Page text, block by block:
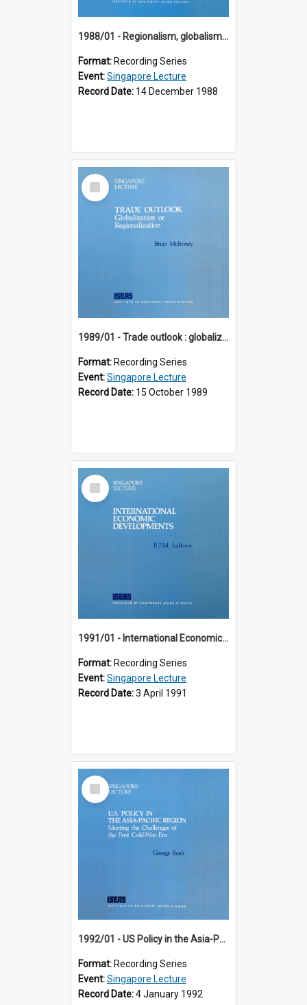
1988/01 - Regionalism, globalism and spheres of influence : ASEAN and the challenge of change into the 21st century (9th Singapore Lecture)
Format: Recording Series
Event:Singapore Lecture
Record Date: 14 December 1988
Select
Item
1989/01 - Trade outlook : globalization or regionalization? (10th Singapore Lecture)
Format: Recording Series
Event:Singapore Lecture
Record Date: 15 October 1989
Select
Item
1991/01 - International Economic Developments (11th Singapore Lecture)
Format: Recording Series
Event:Singapore Lecture
Record Date:3 April 1991
Select
Item
1992/01 - US Policy in the Asia-Pacific Region: Meeting the Challenges of the Post-Cold War Era (12th Singapore Lecture)
Format: Recording Series
Event:Singapore Lecture
Record Date:4 January 1992